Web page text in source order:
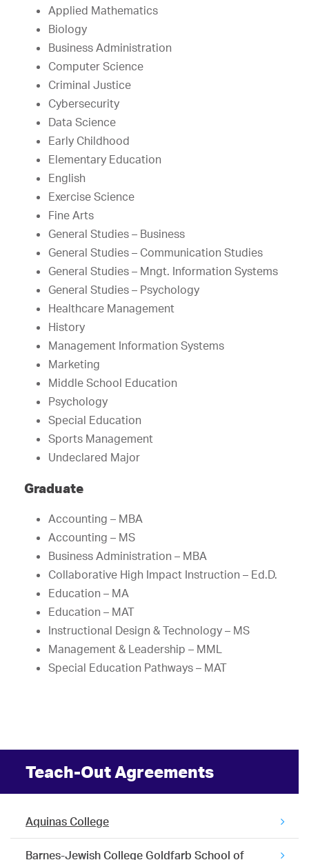
Applied Mathematics
Biology
Business Administration
Computer Science
Criminal Justice
Cybersecurity
Data Science
Early Childhood
Elementary Education
English
Exercise Science
Fine Arts
General Studies – Business
General Studies – Communication Studies
General Studies – Mngt. Information Systems
General Studies – Psychology
Healthcare Management
History
Management Information Systems
Marketing
Middle School Education
Psychology
Special Education
Sports Management
Undeclared Major
Graduate
Accounting – MBA
Accounting – MS
Business Administration – MBA
Collaborative High Impact Instruction – Ed.D.
Education – MA
Education – MAT
Instructional Design & Technology – MS
Management & Leadership – MML
Special Education Pathways – MAT
Teach-Out Agreements
Aquinas College
Barnes-Jewish College Goldfarb School of